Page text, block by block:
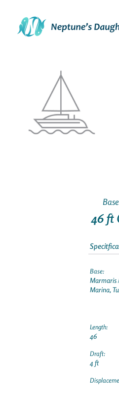
Base
46 ft
Base:
Marmaris
Marina,
Length:
46
Draft:
4 ft